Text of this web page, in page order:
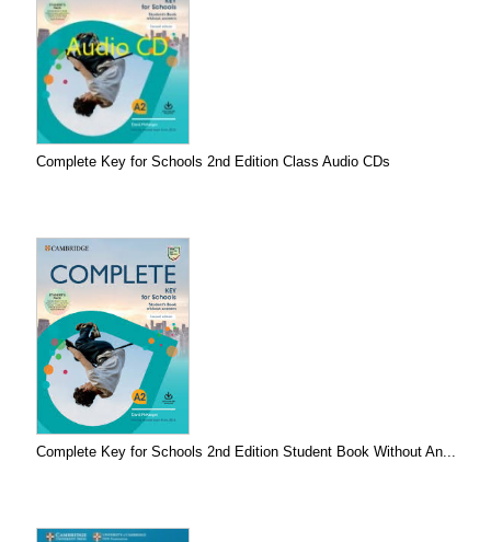
Complete Key for Schools 2nd Edition Class Audio CDs
Complete Key for Schools 2nd Edition Student Book Without An...